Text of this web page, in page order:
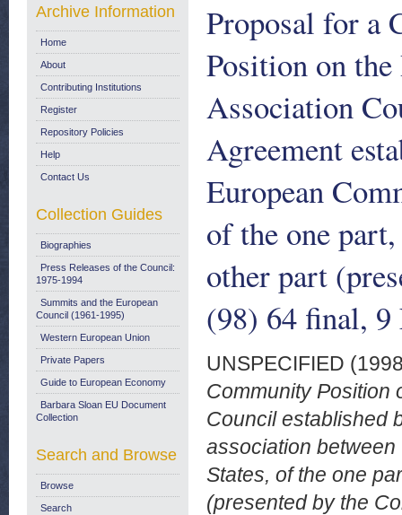
Proposal for a
Position on
Association
Agreement
European
of the one
other part
(98) 64 final, 9
UNSPECIFIED
Community Position
Council established
association
States, of the one
(presented by the
Archive Information
Home
About
Contributing Institutions
Register
Repository Policies
Help
Contact Us
Collection Guides
Biographies
Press Releases of the Council:
1975-1994
Summits and the European
Council (1961-1995)
Western European Union
Private Papers
Guide to European Economy
Barbara Sloan EU Document
Collection
Search and Browse
Browse
Search